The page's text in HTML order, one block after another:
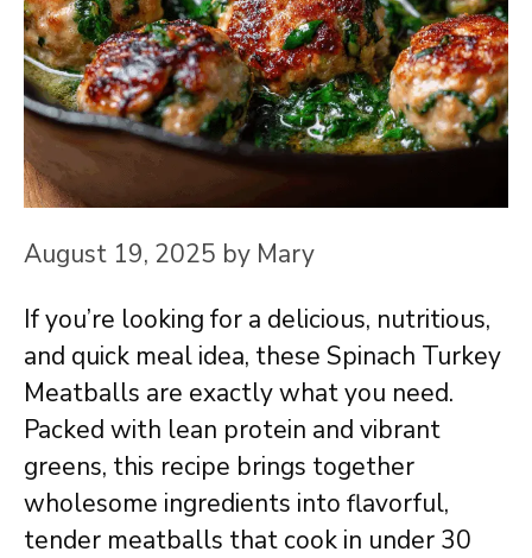
August 19, 2025 by Mary
If you’re looking for a delicious, nutritious,
and quick meal idea, these Spinach Turkey
Meatballs are exactly what you need.
Packed with lean protein and vibrant
greens, this recipe brings together
wholesome ingredients into flavorful,
tender meatballs that cook in under 30